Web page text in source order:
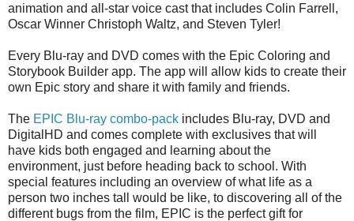
animation and all-star voice cast that includes Colin Farrell,
Oscar Winner Christoph Waltz, and Steven Tyler!
Every Blu-ray and DVD comes with the Epic Coloring and
Storybook Builder app. The app will allow kids to create their
own Epic story and share it with family and friends.
The EPIC Blu-ray combo-pack includes Blu-ray, DVD and
DigitalHD and comes complete with exclusives that will
have kids both engaged and learning about the
environment, just before heading back to school. With
special features including an overview of what life as a
person two inches tall would be like, to discovering all of the
different bugs from the film, EPIC is the perfect gift for